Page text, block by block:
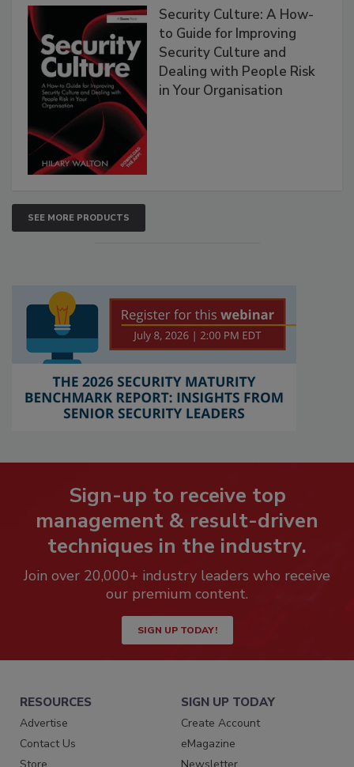
Security Culture: A How-
to Guide for Improving
Security Culture and
Dealing with People Risk
in Your Organisation
SEE MORE PRODUCTS
Sign-up to receive top
management & result-driven
techniques in the industry.
Join over 20,000+ industry leaders who receive
our premium content.
SIGN UP TODAY!
RESOURCES
Advertise
Contact Us
SIGN UP TODAY
Create Account
eMagazine